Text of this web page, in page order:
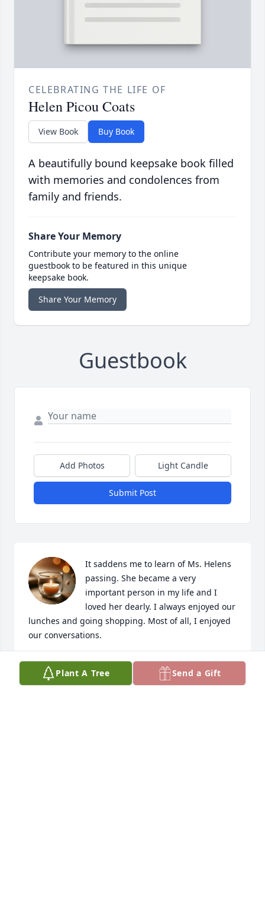
CELEBRATING THE LIFE OF
Helen Picou Coats
View Book Buy Book
A beautifully bound keepsake book filled
with memories and condolences from
family and friends.
Share Your Memory
Contribute your memory to the online
guestbook to be featured in this unique
keepsake book.
Share Your Memory
Guestbook
Add Photos Light Candle
Submit Post
It saddens me to learn of Ms. Helens
passing. She became a very
important person in my life and I
loved her dearly. I always enjoyed our
lunches and going shopping. Most of all, I enjoyed
our conversations.
I love you MawMaw Helen. Give CJ a kiss and a hug
for me!Plant A Tree Send a Gift